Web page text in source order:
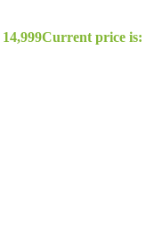
14,999Current price is: